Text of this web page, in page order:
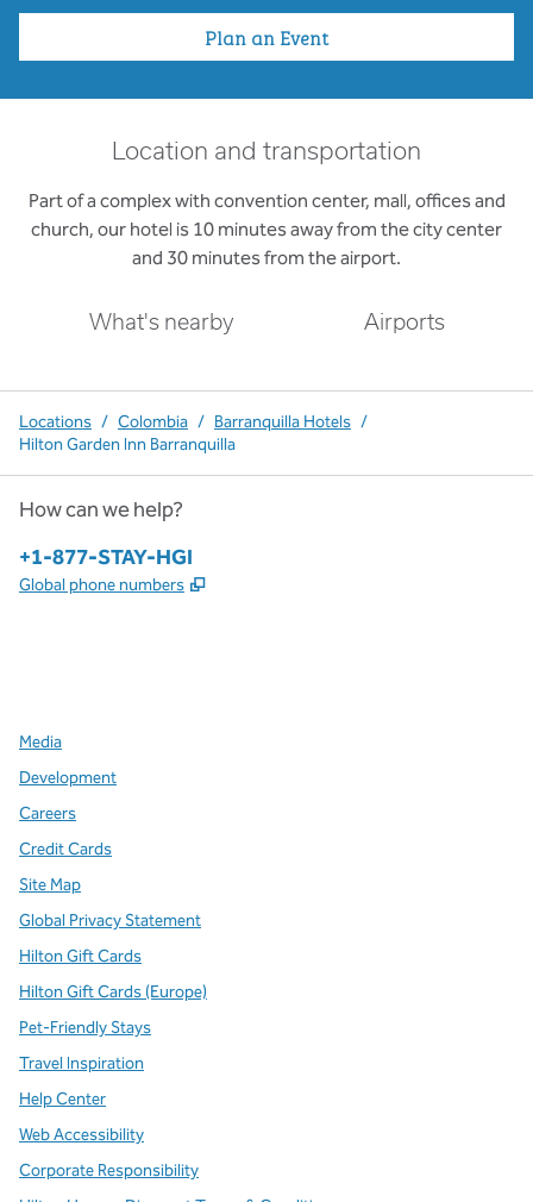
Plan an Event
Location and transportation
Part of a complex with convention center, mall, offices and
church, our hotel is 10 minutes away from the city center
and 30 minutes from the airport.
What's nearby Airports
Locations / Colombia / Barranquilla Hotels /
Hilton Garden Inn Barranquilla
How can we help?
Phone:
+1-877-STAY-HGI
Global phone numbers ,
Media
Development
Careers
Credit Cards
Site Map
Global Privacy Statement
Hilton Gift Cards
Hilton Gift Cards (Europe)
Pet-Friendly Stays
Travel Inspiration
Help Center
Web Accessibility
Corporate Responsibility